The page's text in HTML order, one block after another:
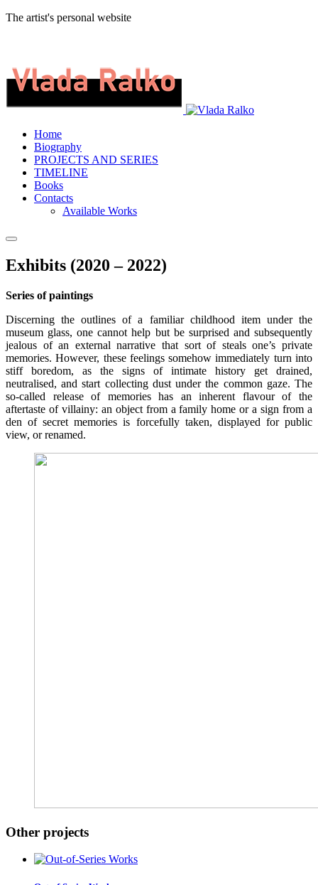
The artist's personal website
Home
Biography
PROJECTS AND SERIES
TIMELINE
Books
Contacts
Available Works
Exhibits (2020 – 2022)
Series of paintings
Discerning the outlines of a familiar childhood item under the
museum glass, one cannot help but be surprised and subsequently
jealous of an external narrative that sort of steals one’s private
memories. However, these feelings somehow immediately turn into
stiff boredom, as the signs of intimate history get drained,
neutralised, and start collecting dust under the common gaze. The
so-called release of memories has an inherent flavour of the
aftertaste of villainy: an object from a family home or a sign from a
den of secret memories is forcefully taken, displayed for public
view, or renamed.
Other projects